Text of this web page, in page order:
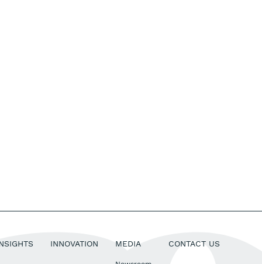
INNOVATION MEDIA CONTACT US